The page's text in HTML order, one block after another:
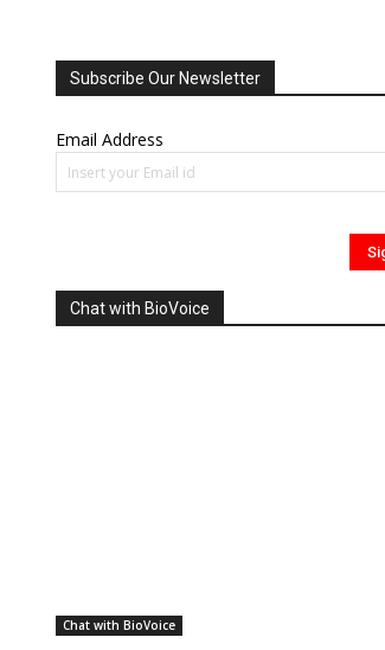
Subscribe Our Newsletter
Email Address
Chat with BioVoice
Chat with BioVoice